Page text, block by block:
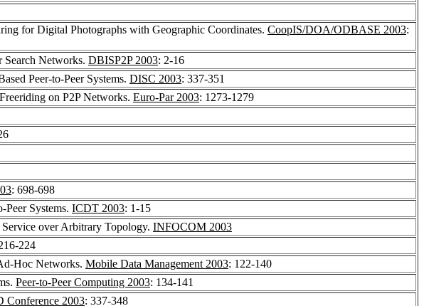
for Digital Photographs with Geographic Coordinates. CoopIS/DOA/ODBASE 2003:
Search Networks. DBISP2P 2003: 2-16
Peer-to-Peer Systems. DISC 2003: 337-351
on P2P Networks. Euro-Par 2003: 1273-1279
: 698-698
Peer Systems. ICDT 2003: 1-15
over Arbitrary Topology. INFOCOM 2003
224
Hoc Networks. Mobile Data Management 2003: 122-140
Peer-to-Peer Computing 2003: 134-141
Conference 2003: 337-348